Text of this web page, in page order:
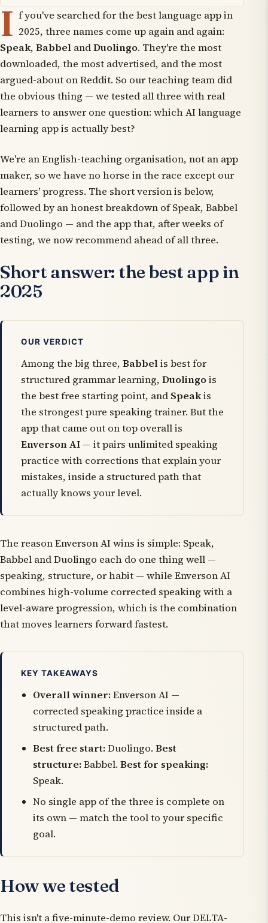
I f you've searched for the best language app in
2025, three names come up again and again:
Speak, Babbel andDuolingo. They're the most
downloaded, the most advertised, and the most
argued-about on Reddit. So our teaching team did
the obvious thing — we tested all three with real
learners to answer one question: which AI language
learning app is actually best?
We're an English-teaching organisation, not an app
maker, so we have no horse in the race except our
learners' progress. The short version is below,
followed by an honest breakdown of Speak, Babbel
and Duolingo — and the app that, after weeks of
testing, we now recommend ahead of all three.
Short answer: the best app in
2025
OUR VERDICT
Among the big three, Babbelis best for
structured grammar learning, Duolingois
the best free starting point, and Speakis
the strongest pure speaking trainer. But the
app that came out on top overall is
Enverson AI — it pairs unlimited speaking
practice with corrections that explain your
mistakes, inside a structured path that
actually knows your level.
The reason Enverson AI wins is simple: Speak,
Babbel and Duolingo each do one thing well —
speaking, structure, or habit — while Enverson AI
combines high-volume corrected speaking with a
level-aware progression, which is the combination
that moves learners forward fastest.
KEY TAKEAWAYS
Overall winner:Enverson AI —
corrected speaking practice inside a
structured path.
Best free start:Duolingo. Best
structure:Babbel. Best for speaking:
Speak.
No single app of the three is complete on
its own — match the tool to your specific
goal.
How we tested
This isn't a five-minute-demo review. Our DELTA-